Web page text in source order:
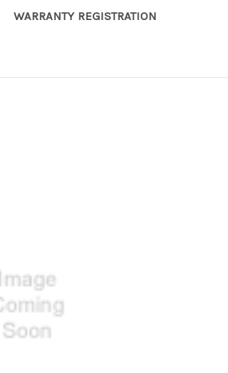
WARRANTY REGISTRATION